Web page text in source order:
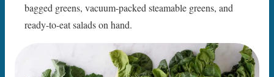
bagged greens, vacuum-packed steamable greens, and
ready-to-eat salads on hand.